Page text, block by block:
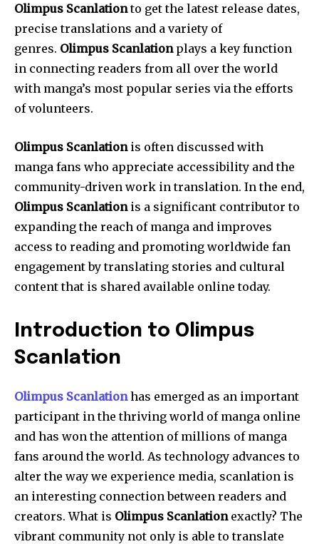
Olimpus Scanlationto get the latest release dates,
precise translations and a variety of
genres. Olimpus Scanlationplays a key function
in connecting readers from all over the world
with manga’s most popular series via the efforts
of volunteers.
Olimpus Scanlationis often discussed with
manga fans who appreciate accessibility and the
community-driven work in translation. In the end,
Olimpus Scanlationis a significant contributor to
expanding the reach of manga and improves
access to reading and promoting worldwide fan
engagement by translating stories and cultural
content that is shared available online today.
Introduction to Olimpus
Scanlation
Olimpus Scanlationhas emerged as an important
participant in the thriving world of manga online
and has won the attention of millions of manga
fans around the world. As technology advances to
alter the way we experience media, scanlation is
an interesting connection between readers and
creators. What is Olimpus Scanlationexactly? The
vibrant community not only is able to translate